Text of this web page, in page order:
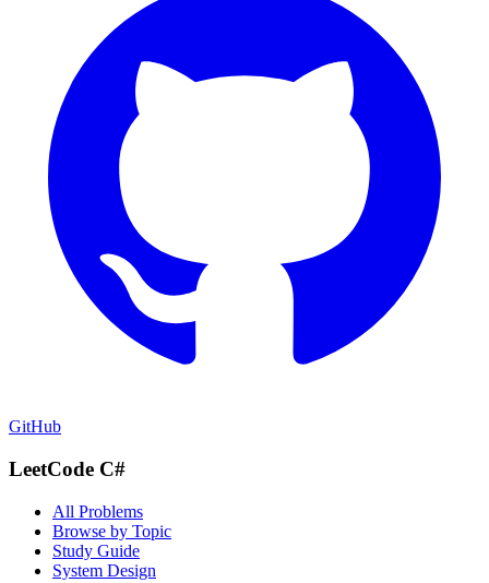
GitHub
LeetCode C#
All Problems
Browse by Topic
Study Guide
System Design